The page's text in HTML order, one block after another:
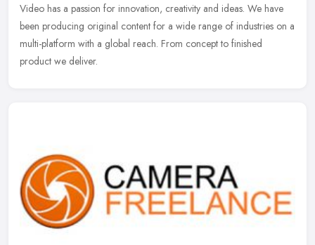
Video has a passion for innovation, creativity and ideas. We have
been producing original content for a wide range of industries on a
multi-platform with a global reach. From concept to finished
product we deliver.